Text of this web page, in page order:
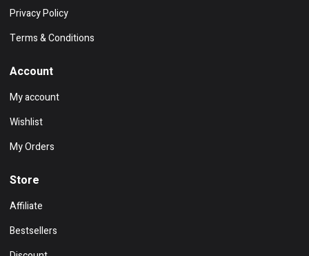
Privacy Policy
Terms & Conditions
Account
My account
Wishlist
My Orders
Store
Affiliate
Bestsellers